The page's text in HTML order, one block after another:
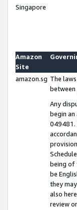
Singapore
Amazon
Site
amazon.sg The
between
Any
begin
049481.
being of
be
they
also
review